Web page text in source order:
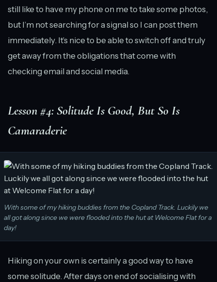
still like to have my phone on me to take some photos,
but I’m not searching for a signal so I can post them
immediately. It’s nice to be able to switch off and truly
get away from the obligations that come with
checking email and social media.
Lesson #4: Solitude Is Good, But So Is
Camaraderie
With some of my hiking buddies from the Copland Track. Luckily we
all got along since we were flooded into the hut at Welcome Flat for a
day!
Hiking on your own is certainly a good way to have
some solitude. After days on end of socialising with